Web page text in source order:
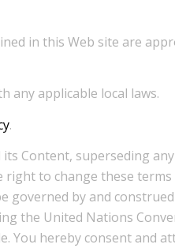
in this Web site are
any applicable local laws.
.
Content, superseding
right to change these
governed by and
the United Nations
You hereby consent and